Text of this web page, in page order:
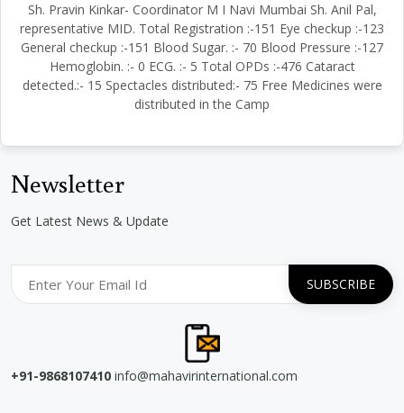
Sh. Pravin Kinkar- Coordinator M I Navi Mumbai Sh. Anil Pal,
representative MID. Total Registration :-151 Eye checkup :-123
General checkup :-151 Blood Sugar. :- 70 Blood Pressure :-127
Hemoglobin. :- 0 ECG. :- 5 Total OPDs :-476 Cataract
detected.:- 15 Spectacles distributed:- 75 Free Medicines were
distributed in the Camp
Newsletter
Get Latest News & Update
+91-9868107410 info@mahavirinternational.com